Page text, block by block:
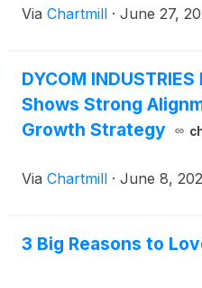
Via Chartmill · June 27,
DYCOM
Shows Strong
Growth Strategy
Via Chartmill · June 8,
3 Big Reasons to